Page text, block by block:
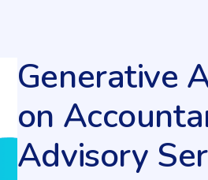
Generative
on
Advisory